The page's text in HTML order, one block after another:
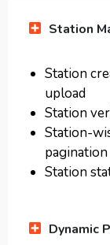
Station
Station
upload
Station
Station-
pagination
Station
Dynamic